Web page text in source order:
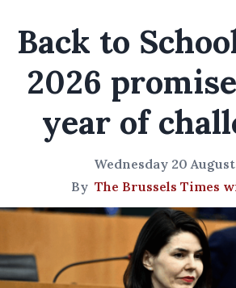
Back to
2026
year of
Wednesday 20
By The Brussels Times